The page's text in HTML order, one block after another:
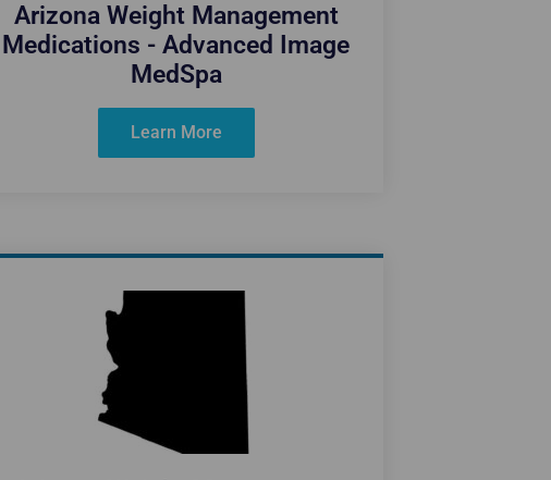
Arizona Weight Management
Medications - Advanced Image
MedSpa
Learn More